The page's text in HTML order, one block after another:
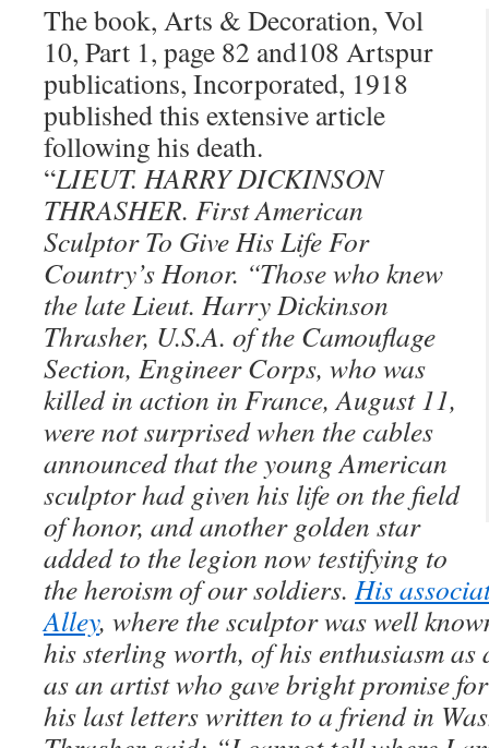
The book, Arts & Decoration, Vol
10, Part 1, page 82 and108 Artspur
publications, Incorporated, 1918
published this extensive article
following his death.
“LIEUT. HARRY DICKINSON
THRASHER. First American
Sculptor To Give His Life For
Country’s Honor. “Those who knew
the late Lieut. Harry Dickinson
Thrasher, U.S.A. of the Camouflage
Section, Engineer Corps, who was
killed in action in France, August 11,
were not surprised when the cables
announced that the young American
sculptor had given his life on the field
of honor, and another golden star
added to the legion now testifying to
the heroism of our soldiers.His
Alley, where the sculptor was well
his sterling worth, of his enthusiasm as
as an artist who gave bright promise
his last letters written to a friend in